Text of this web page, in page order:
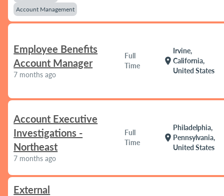
Account Management
Employee Benefits
Account Manager
7 months ago
Full
Time
location_on
Irvine,
California,
United States
Account Executive
Investigations -
Northeast
7 months ago
Full
Time
location_on
Philadelphia,
Pennsylvania,
United States
External